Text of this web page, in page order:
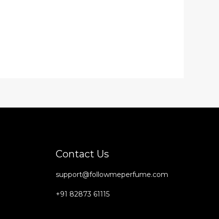
Contact Us
support@followmeperfume.com
+91 82873 61115